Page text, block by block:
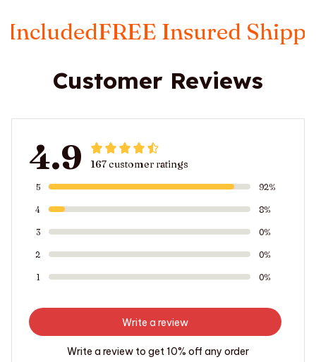
FREE Insured Shipping
Customer Reviews
4.9 167 customer ratings
5 92%
4 8%
3 0%
2 0%
1 0%
Write a review
Write a review to get 10% off any order